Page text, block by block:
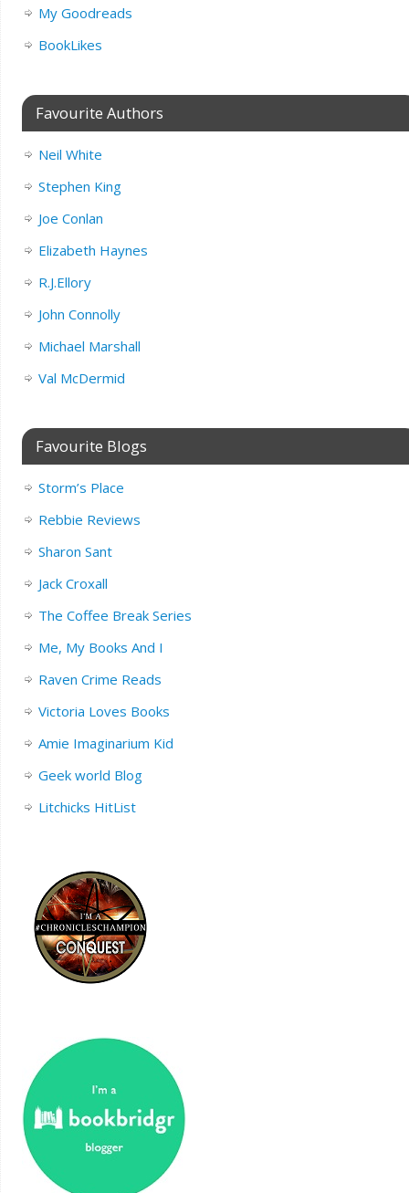
My Goodreads
BookLikes
Favourite Authors
Neil White
Stephen King
Joe Conlan
Elizabeth Haynes
R.J.Ellory
John Connolly
Michael Marshall
Val McDermid
Favourite Blogs
Storm’s Place
Rebbie Reviews
Sharon Sant
Jack Croxall
The Coffee Break Series
Me, My Books And I
Raven Crime Reads
Victoria Loves Books
Amie Imaginarium Kid
Geek world Blog
Litchicks HitList